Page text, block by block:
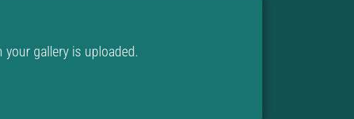
gallery is uploaded.